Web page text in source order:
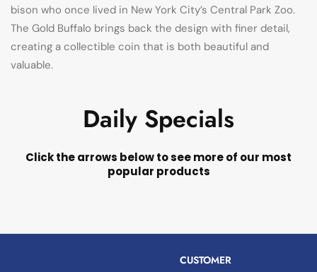
bison who once lived in New York City’s Central Park Zoo.
The Gold Buffalo brings back the design with finer detail,
creating a collectible coin that is both beautiful and
valuable.
Daily Specials
Click the arrows below to see more of our most
popular products
CUSTOMER